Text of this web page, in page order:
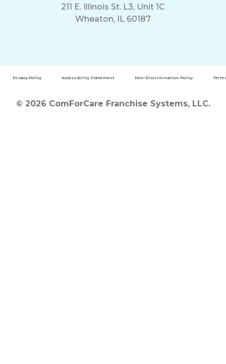
211 E. Illinois St. L3, Unit 1C
Wheaton, IL 60187
Privacy Policy Accessibility Statement Non-Discrimination Policy
© 2026 ComForCare Franchise Systems, LLC.